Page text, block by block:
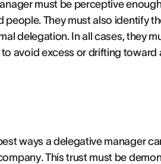
must be perceptive
They must also identify
delegation. In all cases, they
avoid excess or drifting toward
ways a delegative manager
This trust must be